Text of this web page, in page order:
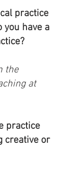
practice
you have a
the
at
practice
creative or